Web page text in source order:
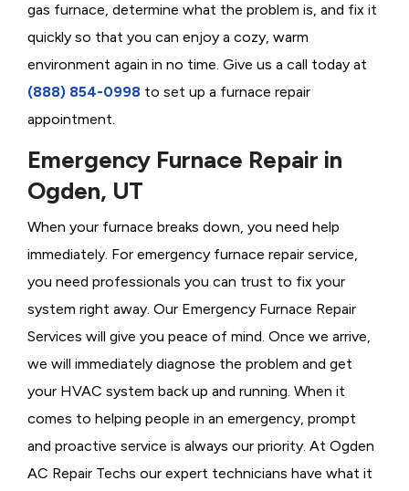
gas furnace, determine what the problem is, and fix it
quickly so that you can enjoy a cozy, warm
environment again in no time. Give us a call today at
(888) 854-0998 to set up a furnace repair
appointment.
Emergency Furnace Repair in
Ogden, UT
When your furnace breaks down, you need help
immediately. For emergency furnace repair service,
you need professionals you can trust to fix your
system right away. Our Emergency Furnace Repair
Services will give you peace of mind. Once we arrive,
we will immediately diagnose the problem and get
your HVAC system back up and running. When it
comes to helping people in an emergency, prompt
and proactive service is always our priority. At Ogden
AC Repair Techs our expert technicians have what it